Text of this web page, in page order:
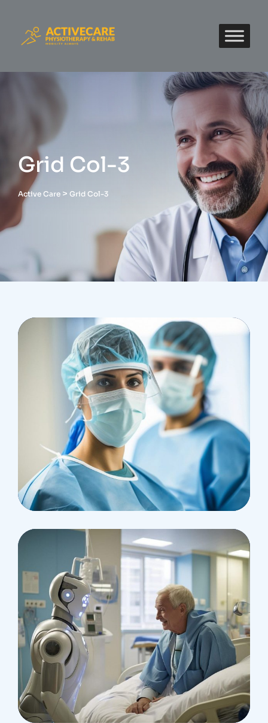
Grid Col-3
Active Care > Grid Col-3
Health
Neurosurgery Surgeon
Osteopaths
Abdominal Aneurysm